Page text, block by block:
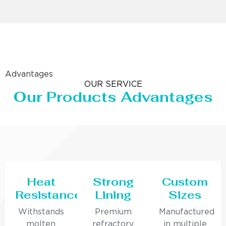
Advantages
OUR SERVICE
Our Products Advantages
Heat
Resistance
Withstands
molten
Strong
Lining
Premium
refractory
Custom
Sizes
Manufactured
in multiple